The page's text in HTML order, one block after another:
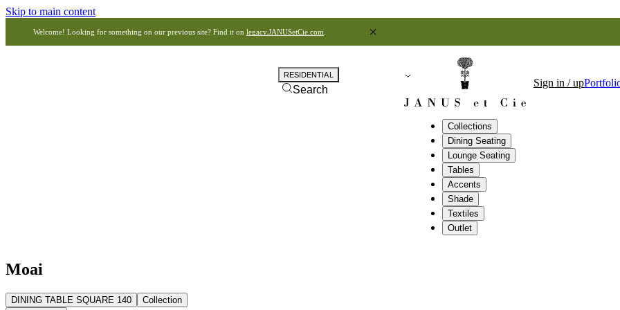
Skip to main content
Welcome! Looking for something on our previous site? Find it on legacy.JANUSetCie.com
Collections
Dining Seating
Lounge Seating
Tables
Accents
Shade
Textiles
Outlet
RESIDENTIAL
Search
Sign in / up
Moai
DINING TABLE SQUARE 140
Collection